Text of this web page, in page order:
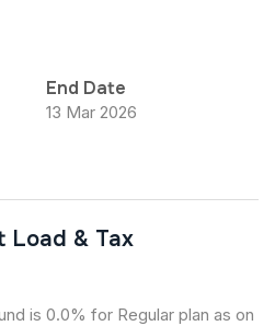
End Date
13 Mar 2026
Load & Tax
is 0.0% for Regular plan as on